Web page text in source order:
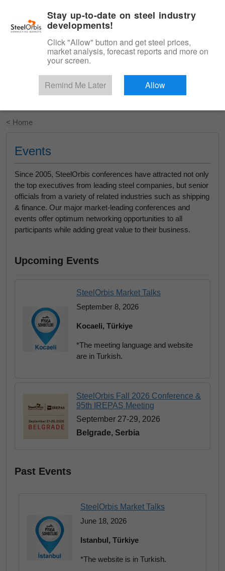
Start Your Free Trial
< Home
Events
Since 2005, SteelOrbis conferences have attracted not only
the top executives from leading steel companies, but senior
officials from a variety of related industries such as shipping
& finance. Our major market-leading conferences and
events offer optimum networking opportunities to all
participants while adding great value to their business.
Upcoming Events
SteelOrbis Market Talks
September 8, 2026
Kocaeli, Türkiye
*The meeting language and website
are in Turkish.
SteelOrbis Fall 2026 Conference &
95th IREPAS Meeting
September 27-29, 2026
Belgrade, Serbia
Past Events
SteelOrbis Market Talks
June 18, 2026
Istanbul, Türkiye
*The website is in Turkish.
Stay up-to-date on steel industry
developments!
Click "Allow" button and get steel prices,
market analysis, forecast reports and more on
your screen.
Remind Me Later Allow